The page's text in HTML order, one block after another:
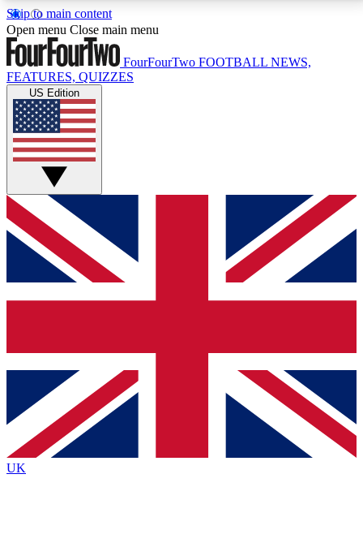
Skip to main content
17
MEMBER FEATURESACCESS AVAILABLE
Live Q&A Sessions
Weekly interactive sessions
GET CLUB ACCESS QUICK
For the quickest way to join, simply enter your email
below and get access. We will send a confirmation
and sign you up to our newsletter to keep you
Contact me with news and offers from other Future
brands
By submitting your information you agree to the Terms & Conditionsand
Privacy
Policyand are aged 16 or over.
Open menu Close main menu
FourFourTwo FOOTBALL NEWS,
FEATURES, QUIZZES
US Edition
UK